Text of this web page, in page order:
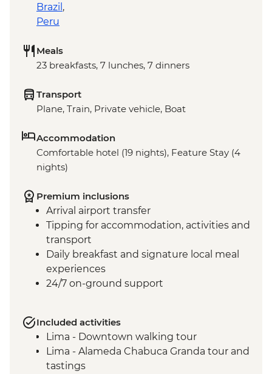
Brazil ,
Peru
Meals
23 breakfasts, 7 lunches, 7 dinners
Transport
Plane, Train, Private vehicle, Boat
Accommodation
Comfortable hotel (19 nights), Feature Stay (4
nights)
Premium inclusions
Arrival airport transfer
Tipping for accommodation, activities and
transport
Daily breakfast and signature local meal
experiences
24/7 on-ground support
Included activities
Lima - Downtown walking tour
Lima - Alameda Chabuca Granda tour and
tastings